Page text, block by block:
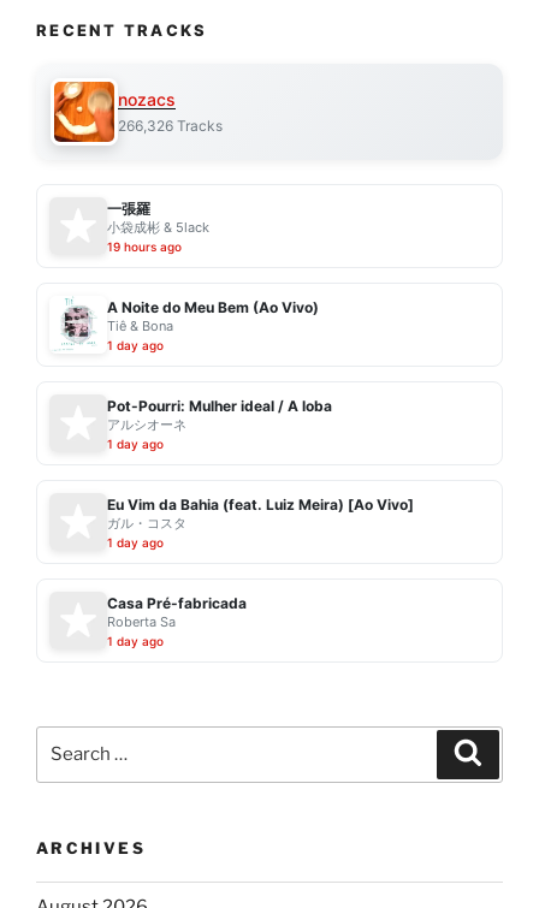
RECENT TRACKS
nozacs
266,326 Tracks
一張羅
小袋成彬 & 5lack
19 hours ago
A Noite do Meu Bem (Ao Vivo)
Tiê & Bona
1 day ago
Pot-Pourri: Mulher ideal / A loba
アルシオーネ
1 day ago
Eu Vim da Bahia (feat. Luiz Meira) [Ao Vivo]
ガル・コスタ
1 day ago
Casa Pré-fabricada
Roberta Sa
1 day ago
ARCHIVES